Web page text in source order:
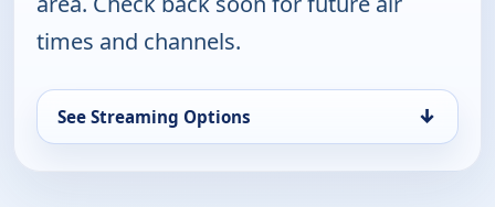
times and channels.
See Streaming Options ↓